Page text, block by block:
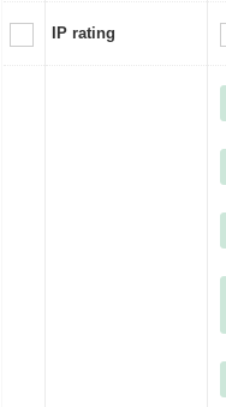
IP rating